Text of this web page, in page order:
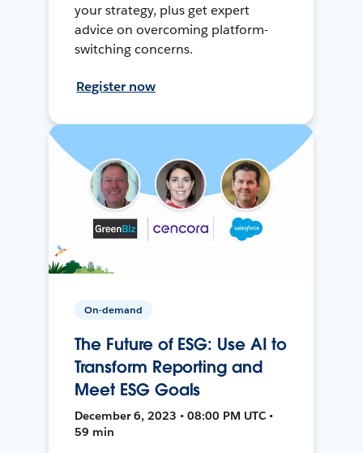
your strategy, plus get expert
advice on overcoming platform-
switching concerns.
Register now
On-demand
The Future of ESG: Use AI to
Transform Reporting and
Meet ESG Goals
December 6, 2023 • 08:00 PM UTC •
59 min